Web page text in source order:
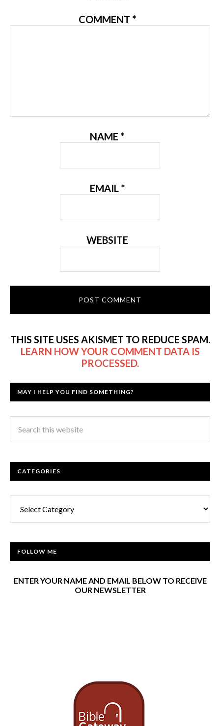
COMMENT *
NAME *
EMAIL *
WEBSITE
THIS SITE USES AKISMET TO REDUCE SPAM.
LEARN HOW YOUR COMMENT DATA IS
PROCESSED.
MAY I HELP YOU FIND SOMETHING?
CATEGORIES
FOLLOW ME
ENTER YOUR NAME AND EMAIL BELOW TO RECEIVE
OUR NEWSLETTER